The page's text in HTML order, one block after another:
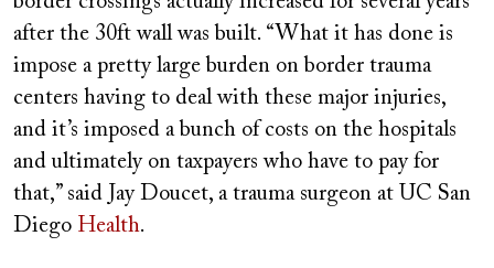
after the 30ft wall was built. “What it has done is
impose a pretty large burden on border trauma
centers having to deal with these major injuries,
and it’s imposed a bunch of costs on the hospitals
and ultimately on taxpayers who have to pay for
that,” said Jay Doucet, a trauma surgeon at UC San
Diego Health.